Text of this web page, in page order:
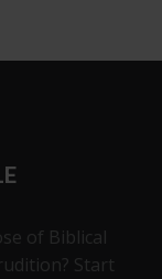
of Biblical
Start